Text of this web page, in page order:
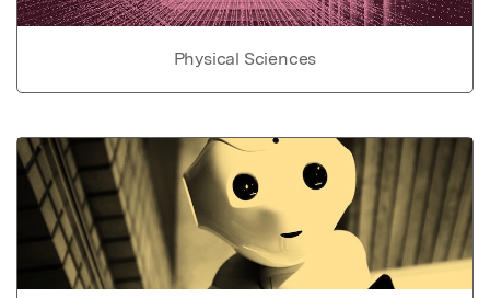
Physical Sciences